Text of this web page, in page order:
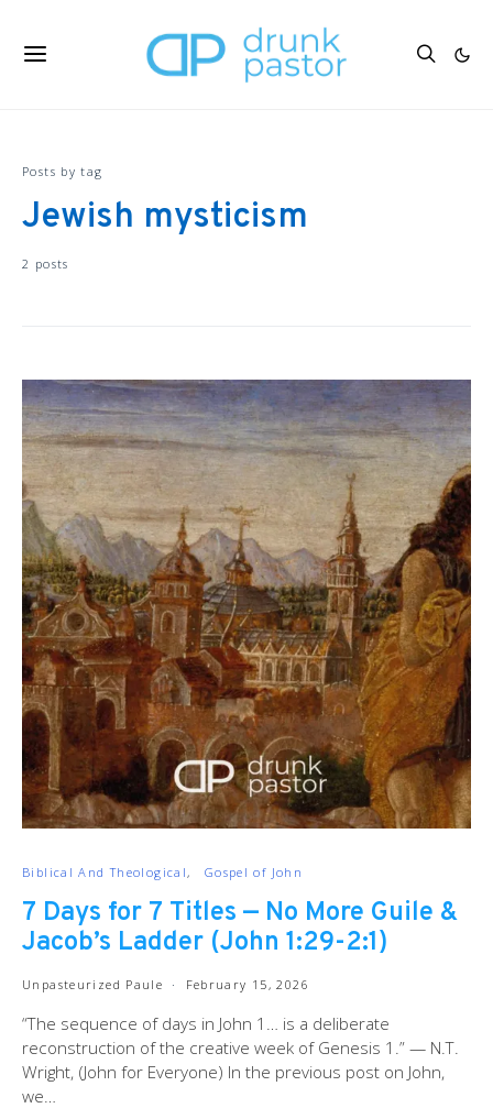
Posts by tag
Jewish mysticism
2 posts
Biblical And Theological Gospel of John
7 Days for 7 Titles — No More Guile &
Jacob’s Ladder (John 1:29-2:1)
Unpasteurized Paule February 15, 2026
“The sequence of days in John 1 … is a deliberate
reconstruction of the creative week of Genesis 1 .” — N.T.
Wright, (John for Everyone) In the previous post on John,
we…